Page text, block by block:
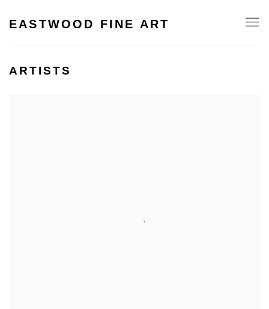
EASTWOOD FINE ART
ARTISTS